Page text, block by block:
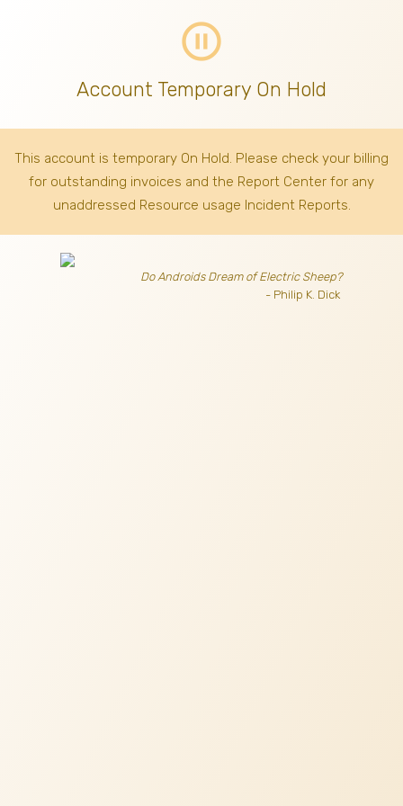
pause_circle_outline
Account Temporary On Hold
This account is temporary On Hold. Please check your billing
for outstanding invoices and the Report Center for any
unaddressed Resource usage Incident Reports.
Do Androids Dream of Electric Sheep?
- Philip K. Dick